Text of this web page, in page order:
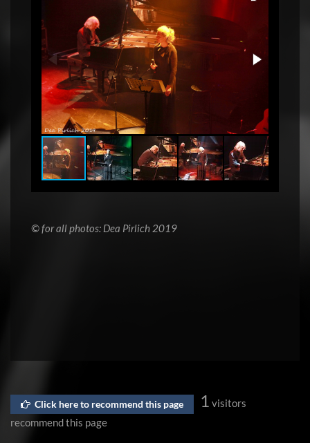
© for all photos: Dea Pirlich 2019
Click here to recommend this page 1 visitors
recommend this page